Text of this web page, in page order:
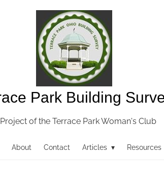
Park Building
of the Terrace Park Woman's Club
About Contact Articles ▾